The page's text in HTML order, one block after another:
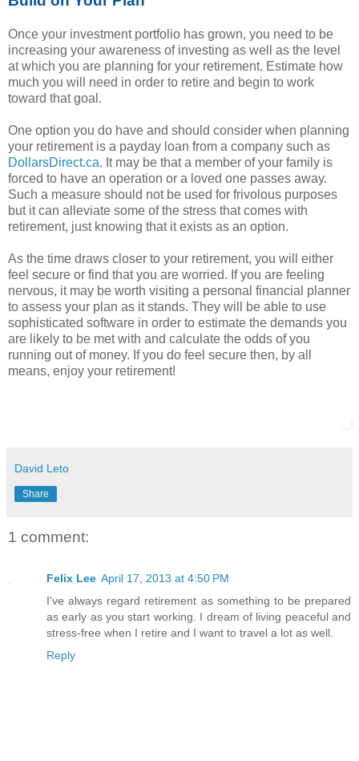
Once your investment portfolio has grown, you need to be
increasing your awareness of investing as well as the level
at which you are planning for your retirement. Estimate how
much you will need in order to retire and begin to work
toward that goal.
One option you do have and should consider when planning
your retirement is a payday loan from a company such as
DollarsDirect.ca. It may be that a member of your family is
forced to have an operation or a loved one passes away.
Such a measure should not be used for frivolous purposes
but it can alleviate some of the stress that comes with
retirement, just knowing that it exists as an option.
As the time draws closer to your retirement, you will either
feel secure or find that you are worried. If you are feeling
nervous, it may be worth visiting a personal financial planner
to assess your plan as it stands. They will be able to use
sophisticated software in order to estimate the demands you
are likely to be met with and calculate the odds of you
running out of money. If you do feel secure then, by all
means, enjoy your retirement!
David Leto
Share
1 comment:
Felix Lee April 17, 2013 at 4:50 PM
I've always regard retirement as something to be prepared
as early as you start working. I dream of living peaceful and
stress-free when I retire and I want to travel a lot as well.
Reply